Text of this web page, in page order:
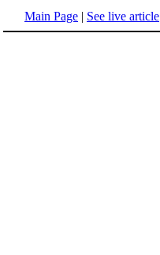
Main Page | See live article